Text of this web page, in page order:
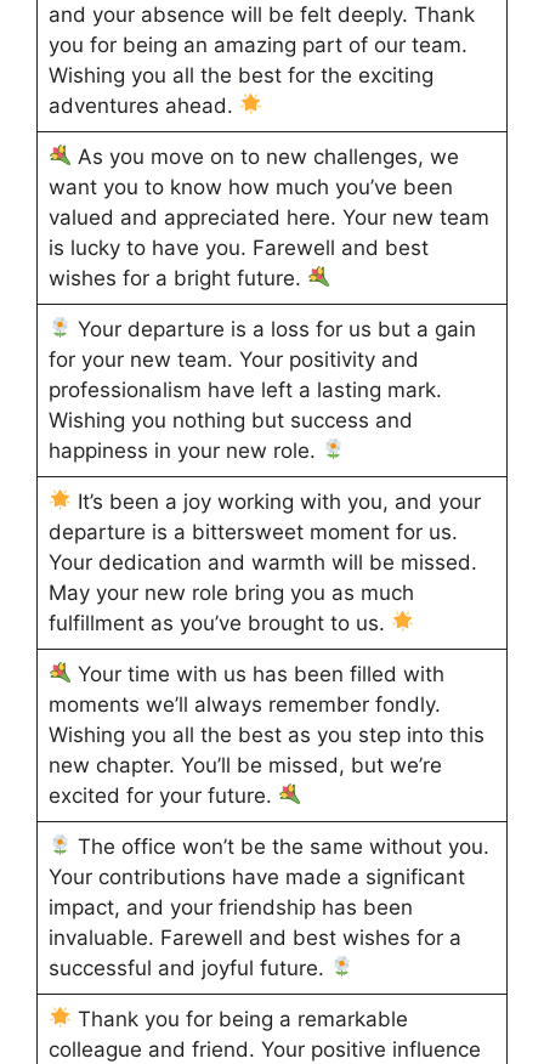
and your absence will be felt deeply. Thank
you for being an amazing part of our team.
Wishing you all the best for the exciting
adventures ahead.
As you move on to new challenges, we
want you to know how much you’ve been
valued and appreciated here. Your new team
is lucky to have you. Farewell and best
wishes for a bright future.
Your departure is a loss for us but a gain
for your new team. Your positivity and
professionalism have left a lasting mark.
Wishing you nothing but success and
happiness in your new role.
It’s been a joy working with you, and your
departure is a bittersweet moment for us.
Your dedication and warmth will be missed.
May your new role bring you as much
fulfillment as you’ve brought to us.
Your time with us has been filled with
moments we’ll always remember fondly.
Wishing you all the best as you step into this
new chapter. You’ll be missed, but we’re
excited for your future.
The office won’t be the same without you.
Your contributions have made a significant
impact, and your friendship has been
invaluable. Farewell and best wishes for a
successful and joyful future.
Thank you for being a remarkable
colleague and friend. Your positive influence